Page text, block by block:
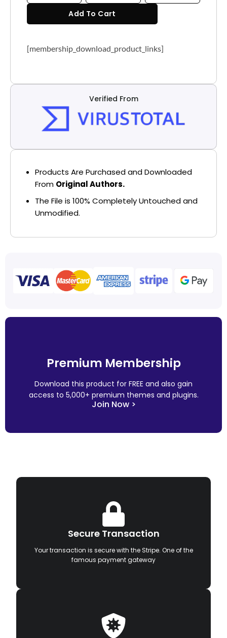
Add To Cart
[membership_download_product_links]
Verified From
Products Are Purchased and Downloaded
From Original Authors.
The File is 100% Completely Untouched and
Unmodified.
Premium Membership
Download this product for FREE and also gain
access to 5,000+ premium themes and plugins.
Join Now >
Secure Transaction
Your transaction is secure with the Stripe. One of the
famous payment gateway